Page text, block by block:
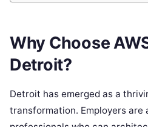
Why Choose
Detroit?
Detroit has emerged as a
transformation. Employers